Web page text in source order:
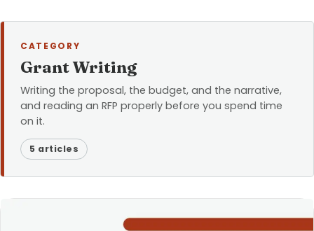
CATEGORY
Grant Writing
Writing the proposal, the budget, and the narrative,
and reading an RFP properly before you spend time
on it.
5 articles